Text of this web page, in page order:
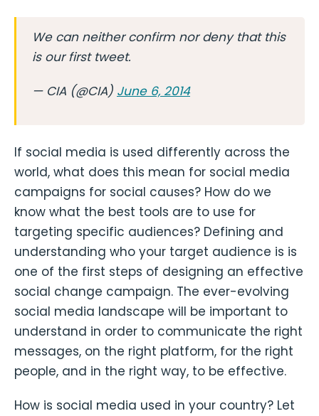
We can neither confirm nor deny that this
is our first tweet.
— CIA (@CIA) June 6, 2014
If social media is used differently across the
world, what does this mean for social media
campaigns for social causes? How do we
know what the best tools are to use for
targeting specific audiences? Defining and
understanding who your target audience is is
one of the first steps of designing an effective
social change campaign. The ever-evolving
social media landscape will be important to
understand in order to communicate the right
messages, on the right platform, for the right
people, and in the right way, to be effective.
How is social media used in your country? Let